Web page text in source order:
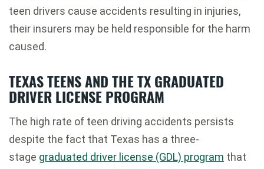
teen drivers cause accidents resulting in injuries,
their insurers may be held responsible for the harm
caused.
TEXAS TEENS AND THE TX GRADUATED
DRIVER LICENSE PROGRAM
The high rate of teen driving accidents persists
despite the fact that Texas has a three-
stage graduated driver license (GDL) program that